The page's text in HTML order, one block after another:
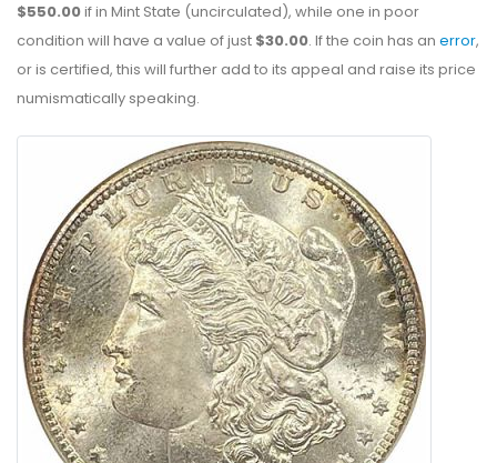
$550.00if in Mint State (uncirculated), while one in poor
condition will have a value of just $30.00. If the coin has an error,
or is certified, this will further add to its appeal and raise its price
numismatically speaking.